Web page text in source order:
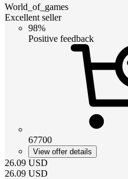
World_of_games
Excellent seller
98%
Positive feedback
67700
View offer details
26.09 USD
26.09 USD